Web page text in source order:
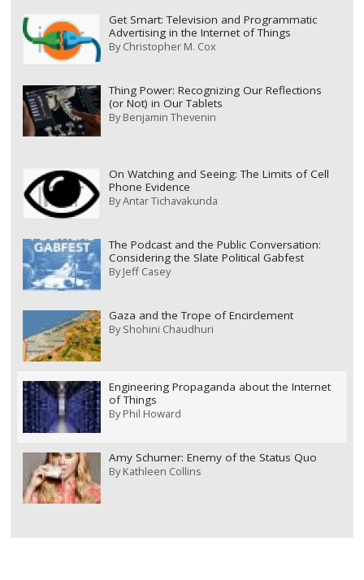
Get Smart: Television and Programmatic
Advertising in the Internet of Things
ByChristopher M. Cox
Thing Power: Recognizing Our Reflections
(or Not) in Our Tablets
ByBenjamin Thevenin
On Watching and Seeing: The Limits of Cell
Phone Evidence
ByAntar Tichavakunda
The Podcast and the Public Conversation:
Considering the Slate Political Gabfest
ByJeff Casey
Gaza and the Trope of Encirclement
ByShohini Chaudhuri
Engineering Propaganda about the Internet
of Things
ByPhil Howard
Amy Schumer: Enemy of the Status Quo
ByKathleen Collins